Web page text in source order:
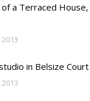
of a Terraced House,
studio in Belsize